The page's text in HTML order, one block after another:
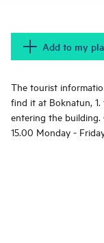
Add to my
The tourist
find it at Boknatun,
entering the building.
15.00 Monday -